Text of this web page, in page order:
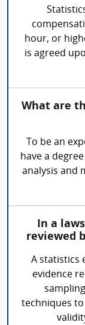
hour, or
is agreed
What are
To be an
have a
analysis and
In a
reviewed
A statistics
evidence
techniques